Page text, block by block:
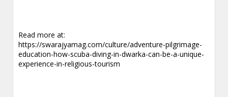
Read more at:
https://swarajyamag.com/culture/adventure-pilgrimage-
education-how-scuba-diving-in-dwarka-can-be-a-unique-
experience-in-religious-tourism